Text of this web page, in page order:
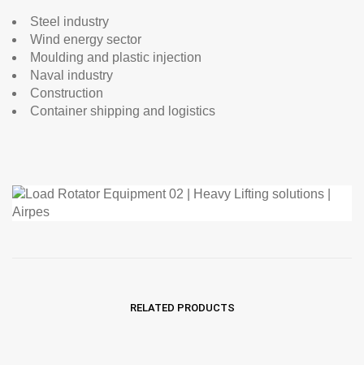
Steel industry
Wind energy sector
Moulding and plastic injection
Naval industry
Construction
Container shipping and logistics
RELATED PRODUCTS